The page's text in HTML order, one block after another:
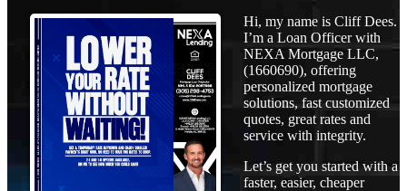
Hi, my name is Cliff Dees.
I’m a Loan Officer with
NEXA Mortgage LLC,
(1660690), offering
personalized mortgage
solutions, fast customized
quotes, great rates and
service with integrity.
Let’s get you started with a
faster, easier, cheaper